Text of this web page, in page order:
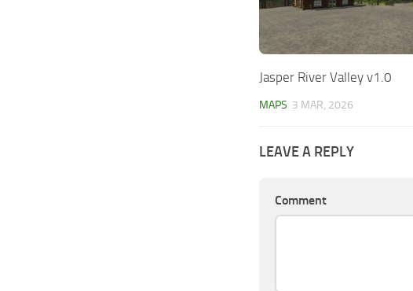
Jasper River Valley v1.0
MAPS 3 MAR, 2026
LEAVE A REPLY
Comment